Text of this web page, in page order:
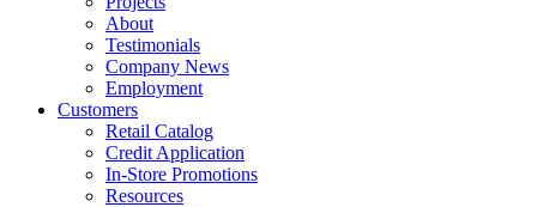
About
Testimonials
Company News
Employment
Customers
Retail Catalog
Credit Application
In-Store Promotions
Resources